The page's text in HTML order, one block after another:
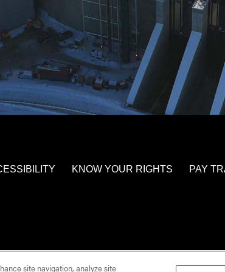
KNOW YOUR RIGHTS PAY
site navigation, analyze site